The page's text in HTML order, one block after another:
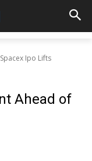
Spacex Ipo Lifts
Ahead of